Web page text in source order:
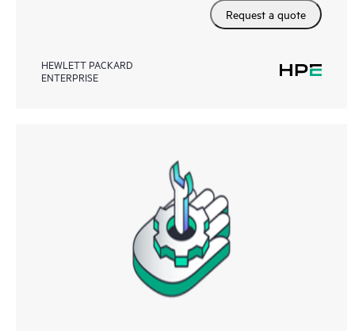
Request a quote
HEWLETT PACKARD
ENTERPRISE